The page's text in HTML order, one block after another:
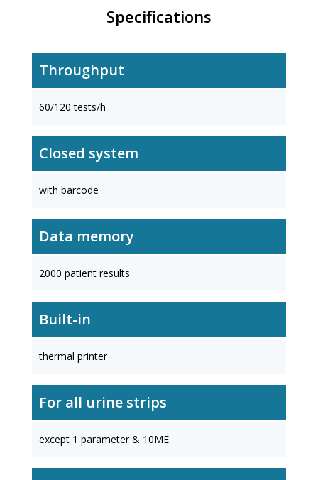
Specifications
Throughput
60/120 tests/h
Closed system
with barcode
Data memory
2000 patient results
Built-in
thermal printer
For all urine strips
except 1 parameter & 10ME